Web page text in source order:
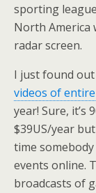
sporting
North America
radar screen.
I just found
videos of
year! Sure, it’s
$39US/year
time
events online.
broadcasts of